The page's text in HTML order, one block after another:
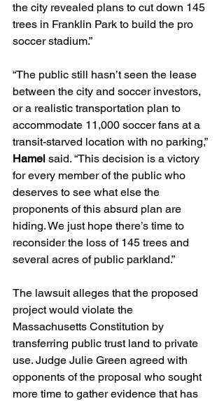
the city revealed plans to cut down 145
trees in Franklin Park to build the pro
soccer stadium.”
“The public still hasn’t seen the lease
between the city and soccer investors,
or a realistic transportation plan to
accommodate 11,000 soccer fans at a
transit-starved location with no parking,”
Hamel said. “This decision is a victory
for every member of the public who
deserves to see what else the
proponents of this absurd plan are
hiding. We just hope there’s time to
reconsider the loss of 145 trees and
several acres of public parkland.”
The lawsuit alleges that the proposed
project would violate the
Massachusetts Constitution by
transferring public trust land to private
use. Judge Julie Green agreed with
opponents of the proposal who sought
more time to gather evidence that has